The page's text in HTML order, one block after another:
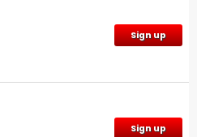
Sign up
Sign up